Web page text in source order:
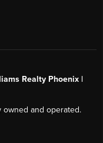
Realty Phoenix |
and operated.